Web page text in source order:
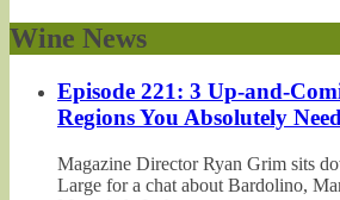
Wine News
Episode 221: 3 Up-and-
Regions You Absolutely
Magazine Director Ryan Grim sits
Large for a chat about Bardolino,